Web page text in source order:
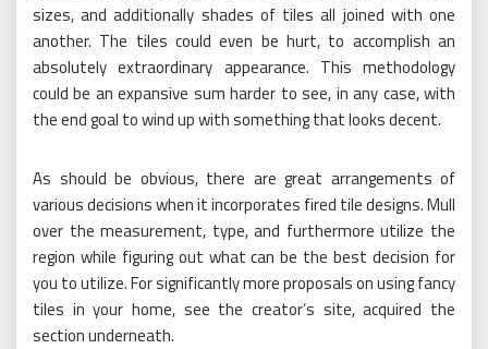
sizes, and additionally shades of tiles all joined with one
another. The tiles could even be hurt, to accomplish an
absolutely extraordinary appearance. This methodology
could be an expansive sum harder to see, in any case, with
the end goal to wind up with something that looks decent.
As should be obvious, there are great arrangements of
various decisions when it incorporates fired tile designs. Mull
over the measurement, type, and furthermore utilize the
region while figuring out what can be the best decision for
you to utilize. For significantly more proposals on using fancy
tiles in your home, see the creator’s site, acquired the
section underneath.